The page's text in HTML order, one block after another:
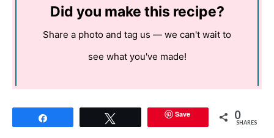
Did you make this recipe?
Share a photo and tag us — we can't wait to
see what you've made!
Save 0
SHARES